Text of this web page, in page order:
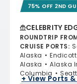
75% OFF 2ND
CELEBRITY
ROUNDTRIP
CRUISE PORTS:
Alaska
Alaska
Alaska
Columbia
+ View Ports